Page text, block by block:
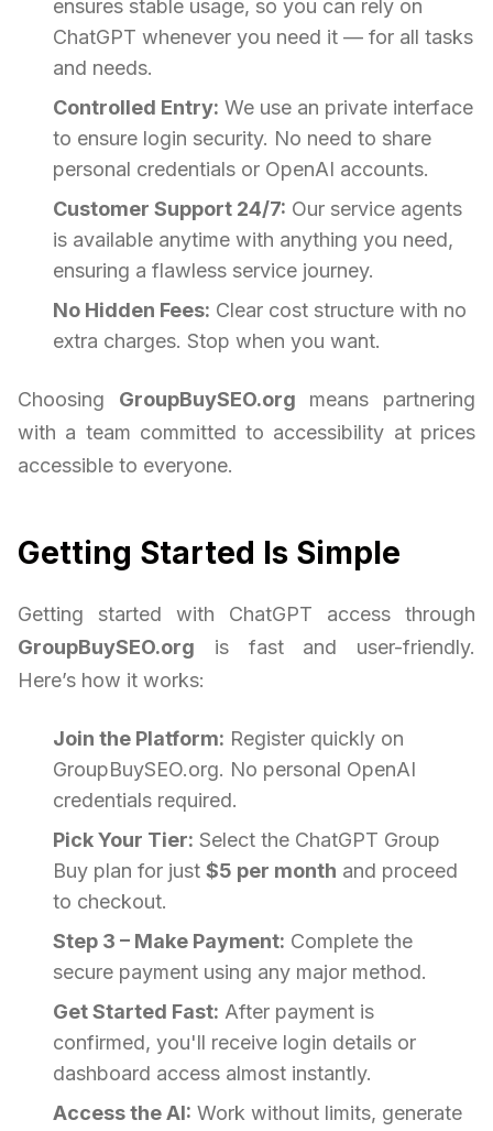
ensures stable usage, so you can rely on
ChatGPT whenever you need it — for all tasks
and needs.
Controlled Entry: We use an private interface
to ensure login security. No need to share
personal credentials or OpenAI accounts.
Customer Support 24/7: Our service agents
is available anytime with anything you need,
ensuring a flawless service journey.
No Hidden Fees: Clear cost structure with no
extra charges. Stop when you want.
Choosing GroupBuySEO.org means partnering
with a team committed to accessibility at prices
accessible to everyone.
Getting Started Is Simple
Getting started with ChatGPT access through
GroupBuySEO.org is fast and user-friendly.
Here’s how it works:
Join the Platform: Register quickly on
GroupBuySEO.org. No personal OpenAI
credentials required.
Pick Your Tier: Select the ChatGPT Group
Buy plan for just $5 per month and proceed
to checkout.
Step 3 – Make Payment: Complete the
secure payment using any major method.
Get Started Fast: After payment is
confirmed, you'll receive login details or
dashboard access almost instantly.
Access the AI: Work without limits, generate